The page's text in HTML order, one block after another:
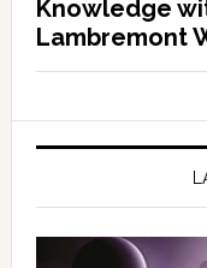
Knowledge
Lambremont